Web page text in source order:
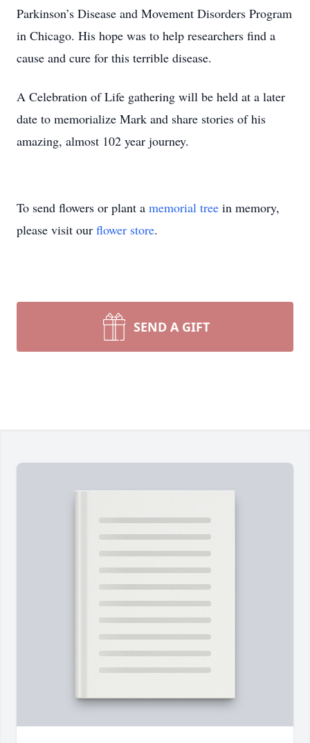
Parkinson’s Disease and Movement Disorders Program
in Chicago. His hope was to help researchers find a
cause and cure for this terrible disease.
A Celebration of Life gathering will be held at a later
date to memorialize Mark and share stories of his
amazing, almost 102 year journey.
To send flowers or plant a memorial tree in memory,
please visit our flower store.
SEND A GIFT